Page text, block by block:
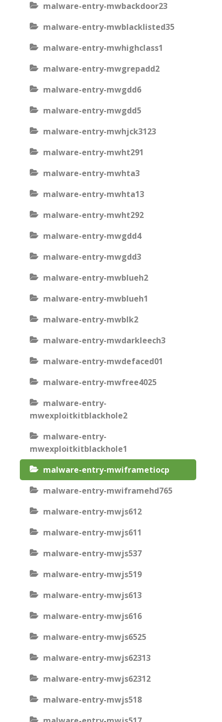
malware-entry-mwbackdoor23
malware-entry-mwblacklisted35
malware-entry-mwhighclass1
malware-entry-mwgrepadd2
malware-entry-mwgdd6
malware-entry-mwgdd5
malware-entry-mwhjck3123
malware-entry-mwht291
malware-entry-mwhta3
malware-entry-mwhta13
malware-entry-mwht292
malware-entry-mwgdd4
malware-entry-mwgdd3
malware-entry-mwblueh2
malware-entry-mwblueh1
malware-entry-mwblk2
malware-entry-mwdarkleech3
malware-entry-mwdefaced01
malware-entry-mwfree4025
malware-entry-
mwexploitkitblackhole2
malware-entry-
mwexploitkitblackhole1
malware-entry-mwiframetiocp
malware-entry-mwiframehd765
malware-entry-mwjs612
malware-entry-mwjs611
malware-entry-mwjs537
malware-entry-mwjs519
malware-entry-mwjs613
malware-entry-mwjs616
malware-entry-mwjs6525
malware-entry-mwjs62313
malware-entry-mwjs62312
malware-entry-mwjs518